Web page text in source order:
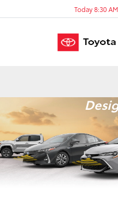
Today 8:30